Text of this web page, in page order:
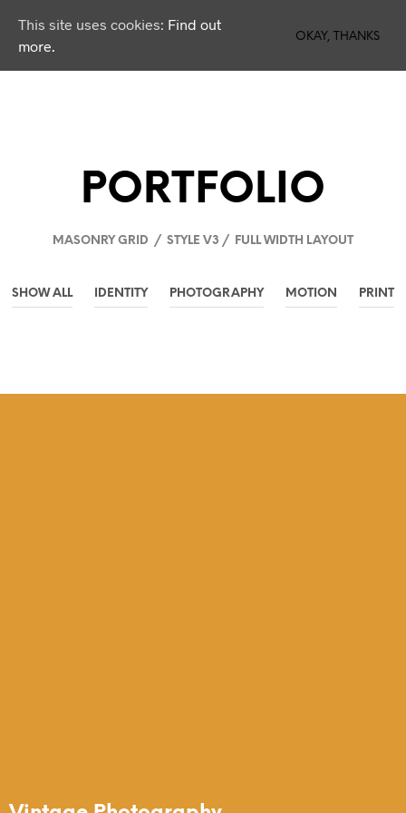
PORTFOLIO
MASONRY GRID / STYLE V3 / FULL WIDTH LAYOUT
SHOW ALL IDENTITY PHOTOGRAPHY MOTION PRINT
This site uses cookies: Find out
more.
OKAY, THANKS